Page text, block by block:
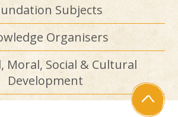
Subjects
Organisers
Moral, Social & Cultural
Development